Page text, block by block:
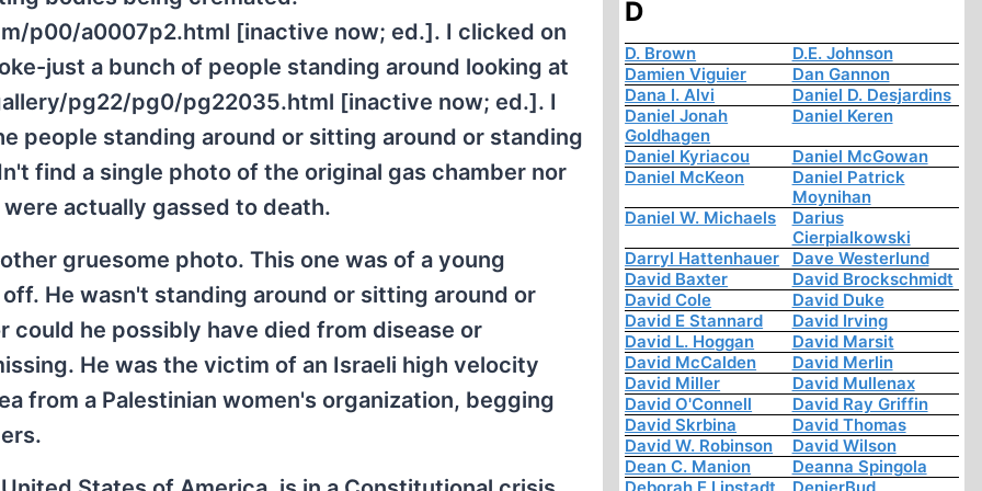
p00/a0007p2.html [inactive now; ed.]. I clicked on
just a bunch of people standing around looking at
pg22/pg0/pg22035.html [inactive now; ed.]. I
people standing around or sitting around or standing
find a single photo of the original gas chamber nor
actually gassed to death.
gruesome photo. This one was of a young
He wasn't standing around or sitting around or
could he possibly have died from disease or
He was the victim of an Israeli high velocity
from a Palestinian women's organization, begging
D
D. Brown
D.E. Johnson
Damien Viguier
Dan Gannon
Dana I. Alvi
Daniel D. Desjardins
Daniel Jonah
Goldhagen
Daniel Keren
Daniel Kyriacou
Daniel McGowan
Daniel McKeon
Daniel Patrick
Moynihan
Daniel W. Michaels
Darius
Cierpialkowski
Darryl Hattenhauer
Dave Westerlund
David Baxter
David Brockschmidt
David Cole
David Duke
David E Stannard
David Irving
David L. Hoggan
David Marsit
David McCalden
David Merlin
David Miller
David Mullenax
David O'Connell
David Ray Griffin
David Skrbina
David Thomas
David W. Robinson
David Wilson
Dean C. Manion
Deanna Spingola